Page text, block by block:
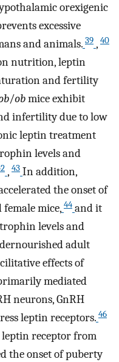
orexigenic
excessive
and animals. 39 , 40
nutrition, leptin
and fertility
/obmice exhibit
infertility due to low
leptin treatment
levels and
, 43 In addition,
the onset of
mice, 44 and it
levels and
adult
effects of
mediated
neurons, GnRH
leptin receptors. 46
receptor from
the onset of puberty